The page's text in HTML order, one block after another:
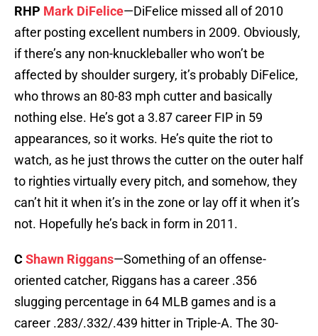
RHP Mark DiFelice—DiFelice missed all of 2010
after posting excellent numbers in 2009. Obviously,
if there’s any non-knuckleballer who won’t be
affected by shoulder surgery, it’s probably DiFelice,
who throws an 80-83 mph cutter and basically
nothing else. He’s got a 3.87 career FIP in 59
appearances, so it works. He’s quite the riot to
watch, as he just throws the cutter on the outer half
to righties virtually every pitch, and somehow, they
can’t hit it when it’s in the zone or lay off it when it’s
not. Hopefully he’s back in form in 2011.
CShawn Riggans—Something of an offense-
oriented catcher, Riggans has a career .356
slugging percentage in 64 MLB games and is a
career .283/.332/.439 hitter in Triple-A. The 30-